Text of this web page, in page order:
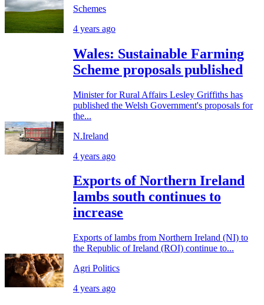
Schemes
4 years ago
Wales: Sustainable Farming
Scheme proposals published
Minister for Rural Affairs Lesley Griffiths has
published the Welsh Government's proposals for
the...
N.Ireland
4 years ago
Exports of Northern Ireland
lambs south continues to
increase
Exports of lambs from Northern Ireland (NI) to
the Republic of Ireland (ROI) continue to...
Agri Politics
4 years ago